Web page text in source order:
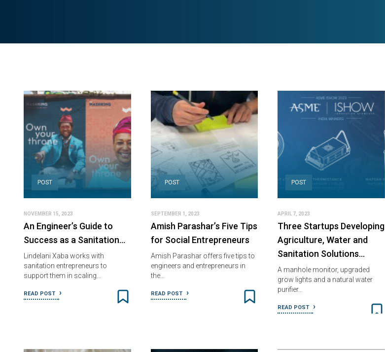
POST
NOVEMBER 15, 2023
An Engineer’s Guide to
Success as a Sanitation…
Lindelani Xaba works with
sanitation entrepreneurs to
support them in scaling…
READ POST
POST
SEPTEMBER 1, 2023
Amish Parashar’s Five Tips
for Social Entrepreneurs
Amish Parashar offers five tips to
engineers and entrepreneurs in
the…
READ POST
POST
APRIL 7, 2023
Three Startups Developing
Agriculture, Water and
Sanitation Solutions…
A manhole monitor, upgraded
grow lights and a natural water
purifier…
READ POST